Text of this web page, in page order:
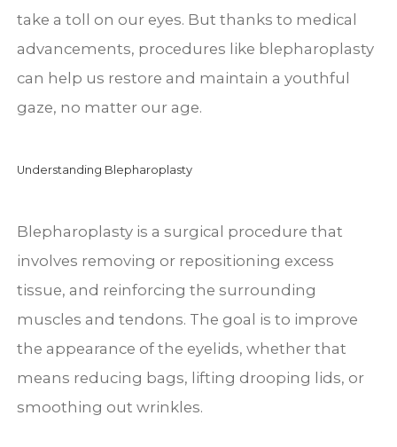
take a toll on our eyes. But thanks to medical
advancements, procedures like blepharoplasty
can help us restore and maintain a youthful
gaze, no matter our age.
Understanding Blepharoplasty
Blepharoplasty is a surgical procedure that
involves removing or repositioning excess
tissue, and reinforcing the surrounding
muscles and tendons. The goal is to improve
the appearance of the eyelids, whether that
means reducing bags, lifting drooping lids, or
smoothing out wrinkles.